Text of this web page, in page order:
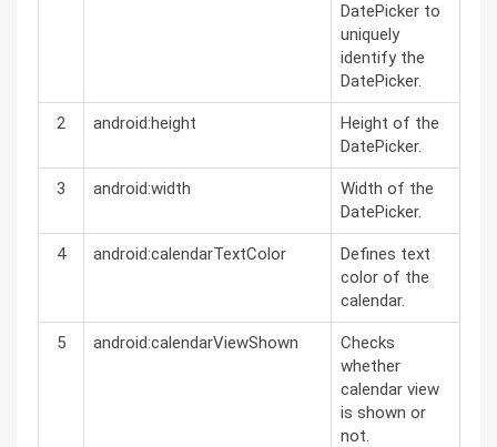
DatePicker to
uniquely
identify the
DatePicker.
2 android:height
Height of the
DatePicker.
3 android:width
Width of the
DatePicker.
4 android:calendarTextColor
Defines text
color of the
calendar.
5 android:calendarViewShown
Checks
whether
calendar view
is shown or
not.